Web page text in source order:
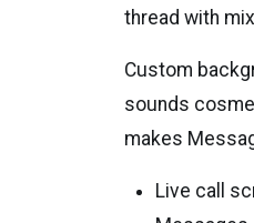
thread with
Custom
sounds
makes
Live call